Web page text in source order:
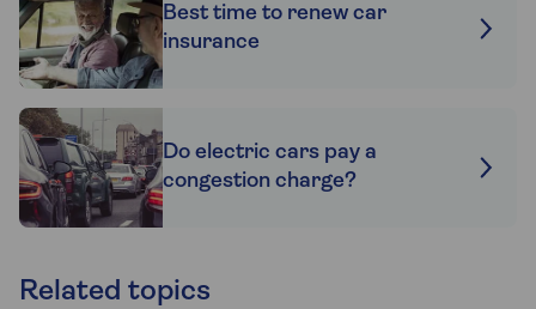
Best time to renew car
insurance
Do electric cars pay a
congestion charge?
Related topics